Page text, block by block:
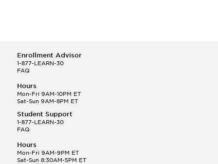
Enrollment Advisor
1-877-LEARN-30
FAQ
Hours
Mon-Fri 9AM-10PM ET
Sat-Sun 9AM-8PM ET
Student Support
1-877-LEARN-30
FAQ
Hours
Mon-Fri 9AM-9PM ET
Sat-Sun 8:30AM-5PM ET